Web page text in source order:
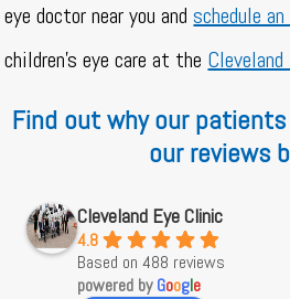
eye doctor near you andschedule
children’s eye care at the
Find out why our
our reviews
Cleveland Eye Clinic
4.8
Based on 488 reviews
powered byGoogle